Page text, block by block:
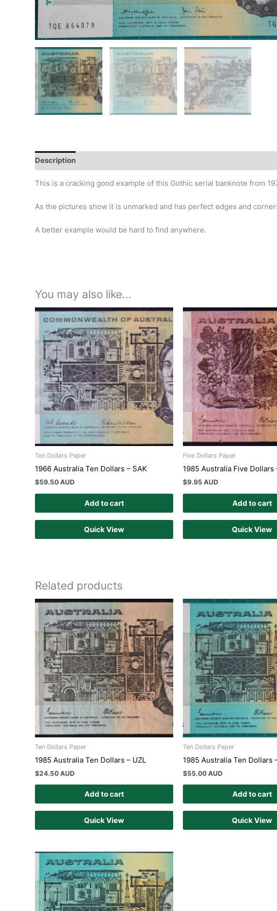
Description
This is a cracking good example of this Gothic serial banknote from
As the pictures show it is unmarked and has perfect edges and
A better example would be hard to find anywhere.
You may also like…
Ten Dollars Paper
1966 Australia Ten Dollars – SAK
$59.50 AUD
Add to cart
Quick View
Five Dollars Paper
1985 Australia Five Dollars
$9.95 AUD
Add to cart
Quick View
Related products
Ten Dollars Paper
1985 Australia Ten Dollars – UZL
$24.50 AUD
Add to cart
Quick View
Ten Dollars Paper
1985 Australia Ten Dollars
$55.00 AUD
Add to cart
Quick View